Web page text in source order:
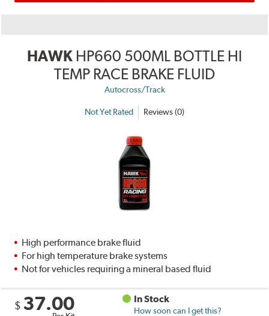
HAWK HP660 500ML BOTTLE HI
TEMP RACE BRAKE FLUID
Autocross/Track
Not Yet Rated Reviews (0)
High performance brake fluid
For high temperature brake systems
Not for vehicles requiring a mineral based fluid
$ 37.00 In Stock
How soon can I get this?